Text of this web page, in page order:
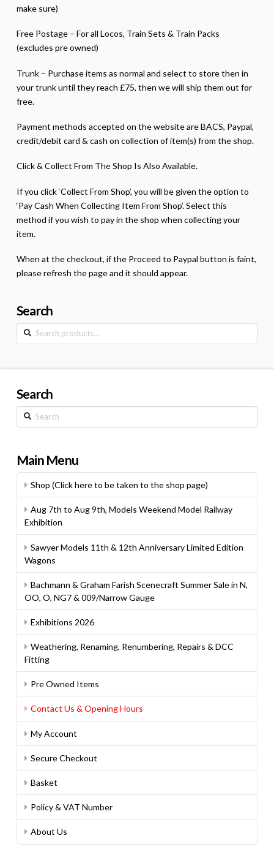
make sure)
Free Postage – For all Locos, Train Sets & Train Packs
(excludes pre owned)
Trunk – Purchase items as normal and select to store then in
your trunk until they reach £75, then we will ship them out for
free.
Payment methods accepted on the website are BACS, Paypal,
credit/debit card & cash on collection of item(s) from the shop.
Click & Collect From The Shop Is Also Available.
If you click ‘Collect From Shop’, you will be given the option to
‘Pay Cash When Collecting Item From Shop’. Select this
method if you wish to pay in the shop when collecting your
item.
When at the checkout, if the Proceed to Paypal button is faint,
please refresh the page and it should appear.
Search
Search
for:
Search
Search
Main Menu
Shop (Click here to be taken to the shop page)
Aug 7th to Aug 9th, Models Weekend Model Railway
Exhibition
Sawyer Models 11th & 12th Anniversary Limited Edition
Wagons
Bachmann & Graham Farish Scenecraft Summer Sale in N,
OO, O, NG7 & 009/Narrow Gauge
Exhibitions 2026
Weathering, Renaming, Renumbering, Repairs & DCC
Fitting
Pre Owned Items
Contact Us & Opening Hours
My Account
Secure Checkout
Basket
Policy & VAT Number
About Us